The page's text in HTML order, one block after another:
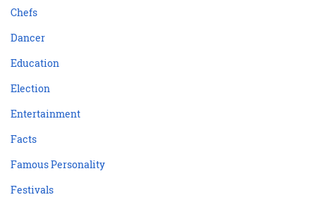
Chefs
Dancer
Education
Election
Entertainment
Facts
Famous Personality
Festivals